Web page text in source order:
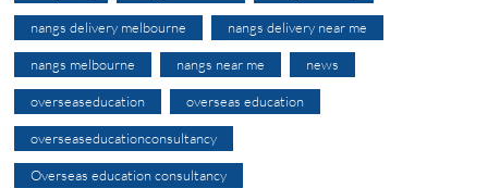
nangs delivery melbourne nangs delivery near me
nangs melbourne nangs near me news
overseaseducation overseas education
overseaseducationconsultancy
Overseas education consultancy